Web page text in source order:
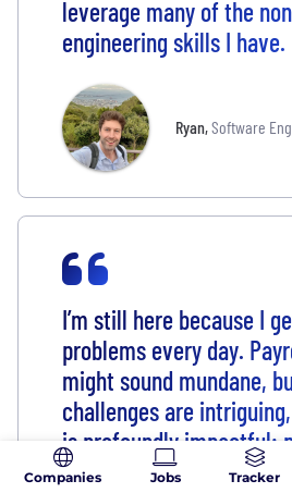
leverage many of the
engineering skills I have.
Ryan,Software
I’m still here because I
problems every day.
might sound mundane,
challenges are
is profoundly impactful:
their paychecks and
Companies Jobs Tracker